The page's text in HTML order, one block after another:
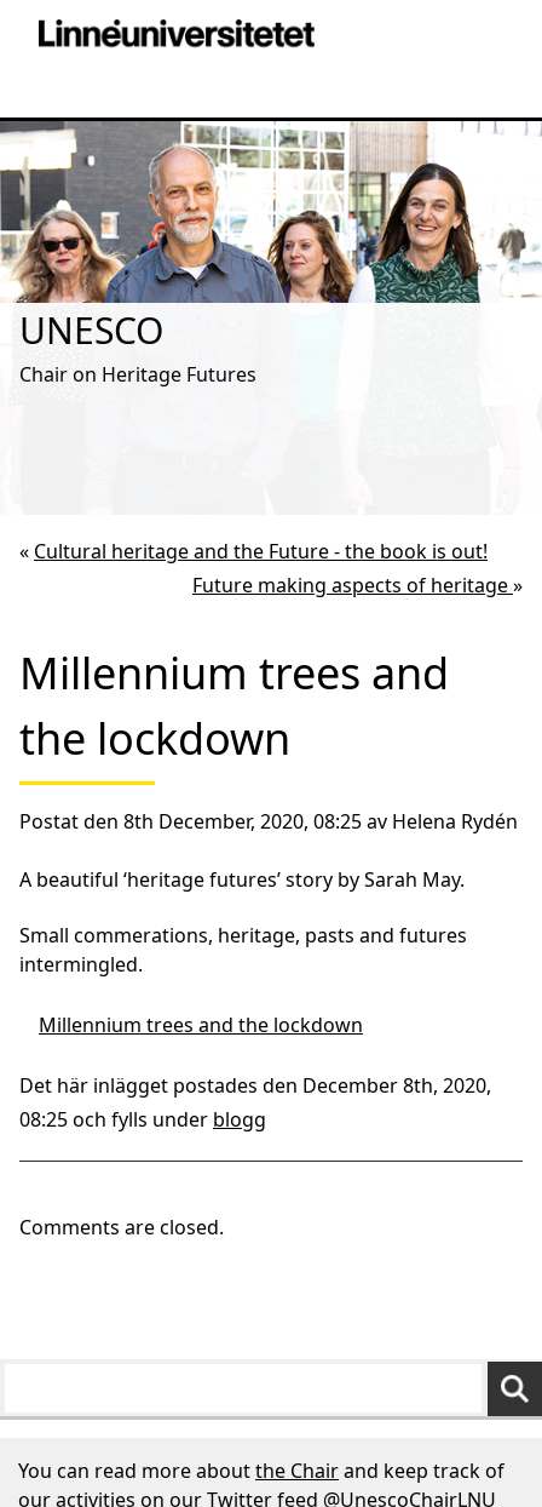
UNESCO
Chair on Heritage Futures
« Cultural heritage and the Future - the book is out!
Future making aspects of heritage»
Millennium trees and
the lockdown
Postat den 8th December, 2020, 08:25 av Helena Rydén
A beautiful ‘heritage futures’ story by Sarah May.
Small commerations, heritage, pasts and futures
intermingled.
Millennium trees and the lockdown
Det här inlägget postades den December 8th, 2020,
08:25 och fylls under blogg
Comments are closed.
You can read more aboutthe Chairand keep track of
our activities on our Twitter feed @UnescoChairLNU